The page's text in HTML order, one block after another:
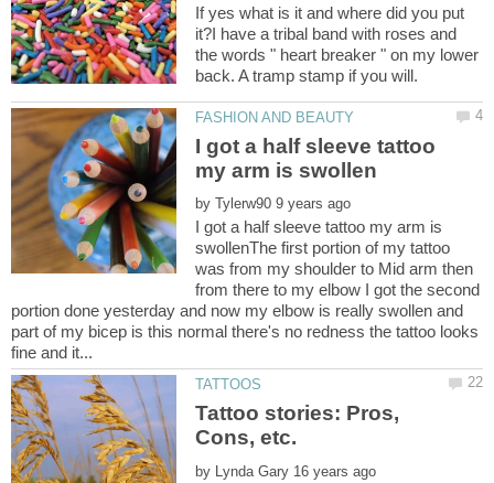
If yes what is it and where did you put
it?I have a tribal band with roses and
the words " heart breaker " on my lower
I got a half sleeve tattoo
by
I got a half sleeve tattoo my arm is
swollenThe first portion of my tattoo
was from my shoulder to Mid arm then
from there to my elbow I got the second
portion done yesterday and now my elbow is really swollen and
part of my bicep is this normal there's no redness the tattoo looks
Tattoo stories: Pros,
by